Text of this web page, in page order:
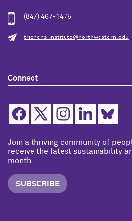
(847) 467-1475
trienens-institute@northwestern.edu
Connect
Join a thriving community of
receive the latest sustainability
month.
SUBSCRIBE